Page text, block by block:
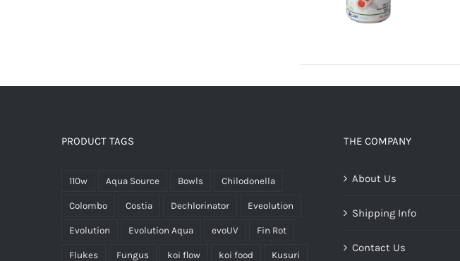
PRODUCT TAGS
110w Aqua Source Bowls Chilodonella
Colombo Costia Dechlorinator Eveolution
Evolution Evolution Aqua evoUV Fin Rot
Flukes Fungus koi flow koi food Kusuri
THE COMPANY
About Us
Shipping Info
Contact Us